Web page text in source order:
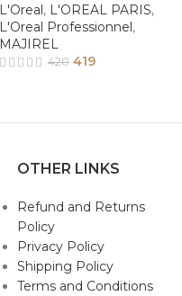
L'Oreal, L'OREAL PARIS,
L'Oreal Professionnel,
MAJIREL
420 419
OTHER LINKS
Refund and Returns
Policy
Privacy Policy
Shipping Policy
Terms and Conditions